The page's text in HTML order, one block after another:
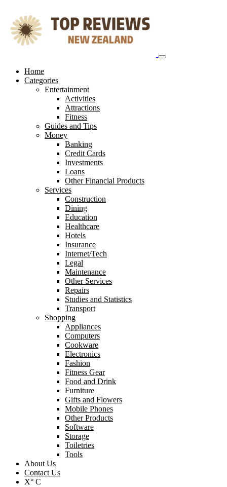
content
Home
Categories
Entertainment
Activities
Attractions
Fitness
Guides and Tips
Money
Banking
Credit Cards
Investments
Loans
Other Financial Products
Services
Construction
Dining
Education
Healthcare
Hotels
Insurance
Internet/Tech
Legal
Maintenance
Other Services
Repairs
Studies and Statistics
Transport
Shopping
Appliances
Computers
Cookware
Electronics
Fashion
Fitness Gear
Food and Drink
Furniture
Gifts and Flowers
Mobile Phones
Other Products
Software
Storage
Toiletries
Tools
About Us
Contact Us
X° C